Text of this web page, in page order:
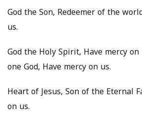
God the Son, Redeemer of the
us.
God the Holy Spirit, Have mercy
one God, Have mercy on us.
Heart of Jesus, Son of the Eternal
on us.